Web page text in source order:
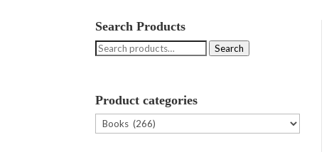
Search Products
Search
Search
Product categories